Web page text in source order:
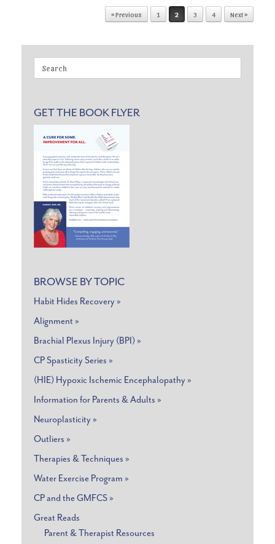
« Previous 1 2 3 4 Next »
for:
GET THE BOOK FLYER
BROWSE BY TOPIC
Habit Hides Recovery »
Alignment »
Brachial Plexus Injury (BPI) »
CP Spasticity Series »
(HIE) Hypoxic Ischemic Encephalopathy »
Information for Parents & Adults »
Neuroplasticity »
Outliers »
Therapies & Techniques »
Water Exercise Program »
CP and the GMFCS »
Great Reads
Parent & Therapist Resources